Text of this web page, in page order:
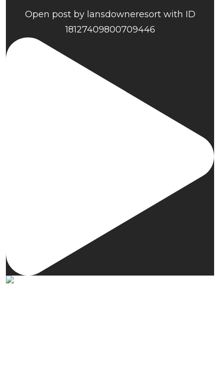
Open post by lansdowneresort with ID
18127409800709446